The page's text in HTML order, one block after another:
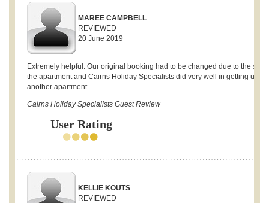
MAREE CAMPBELL
REVIEWED
20 June 2019
Extremely helpful. Our original booking had to be changed due to the sale
the apartment and Cairns Holiday Specialists did very well in getting us
another apartment.
Cairns Holiday Specialists Guest Review
User Rating
KELLIE KOUTS
REVIEWED